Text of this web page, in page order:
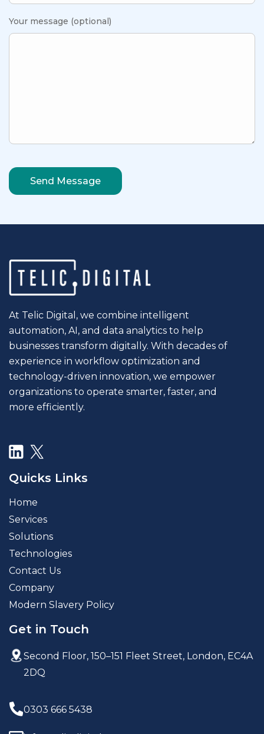
Your message (optional)
At Telic Digital, we combine intelligent
automation, AI, and data analytics to help
businesses transform digitally. With decades of
experience in workflow optimization and
technology-driven innovation, we empower
organizations to operate smarter, faster, and
more efficiently.
Quicks Links
Home
Services
Solutions
Technologies
Contact Us
Company
Modern Slavery Policy
Get in Touch
Second Floor, 150–151 Fleet Street, London, EC4A
2DQ
0303 666 5438